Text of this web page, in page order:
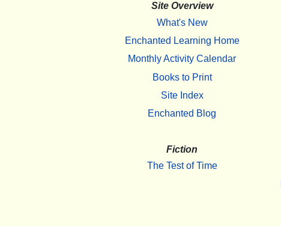
Site Overview
What's New
Enchanted Learning Home
Monthly Activity Calendar
Books to Print
Site Index
Enchanted Blog
Fiction
The Test of Time